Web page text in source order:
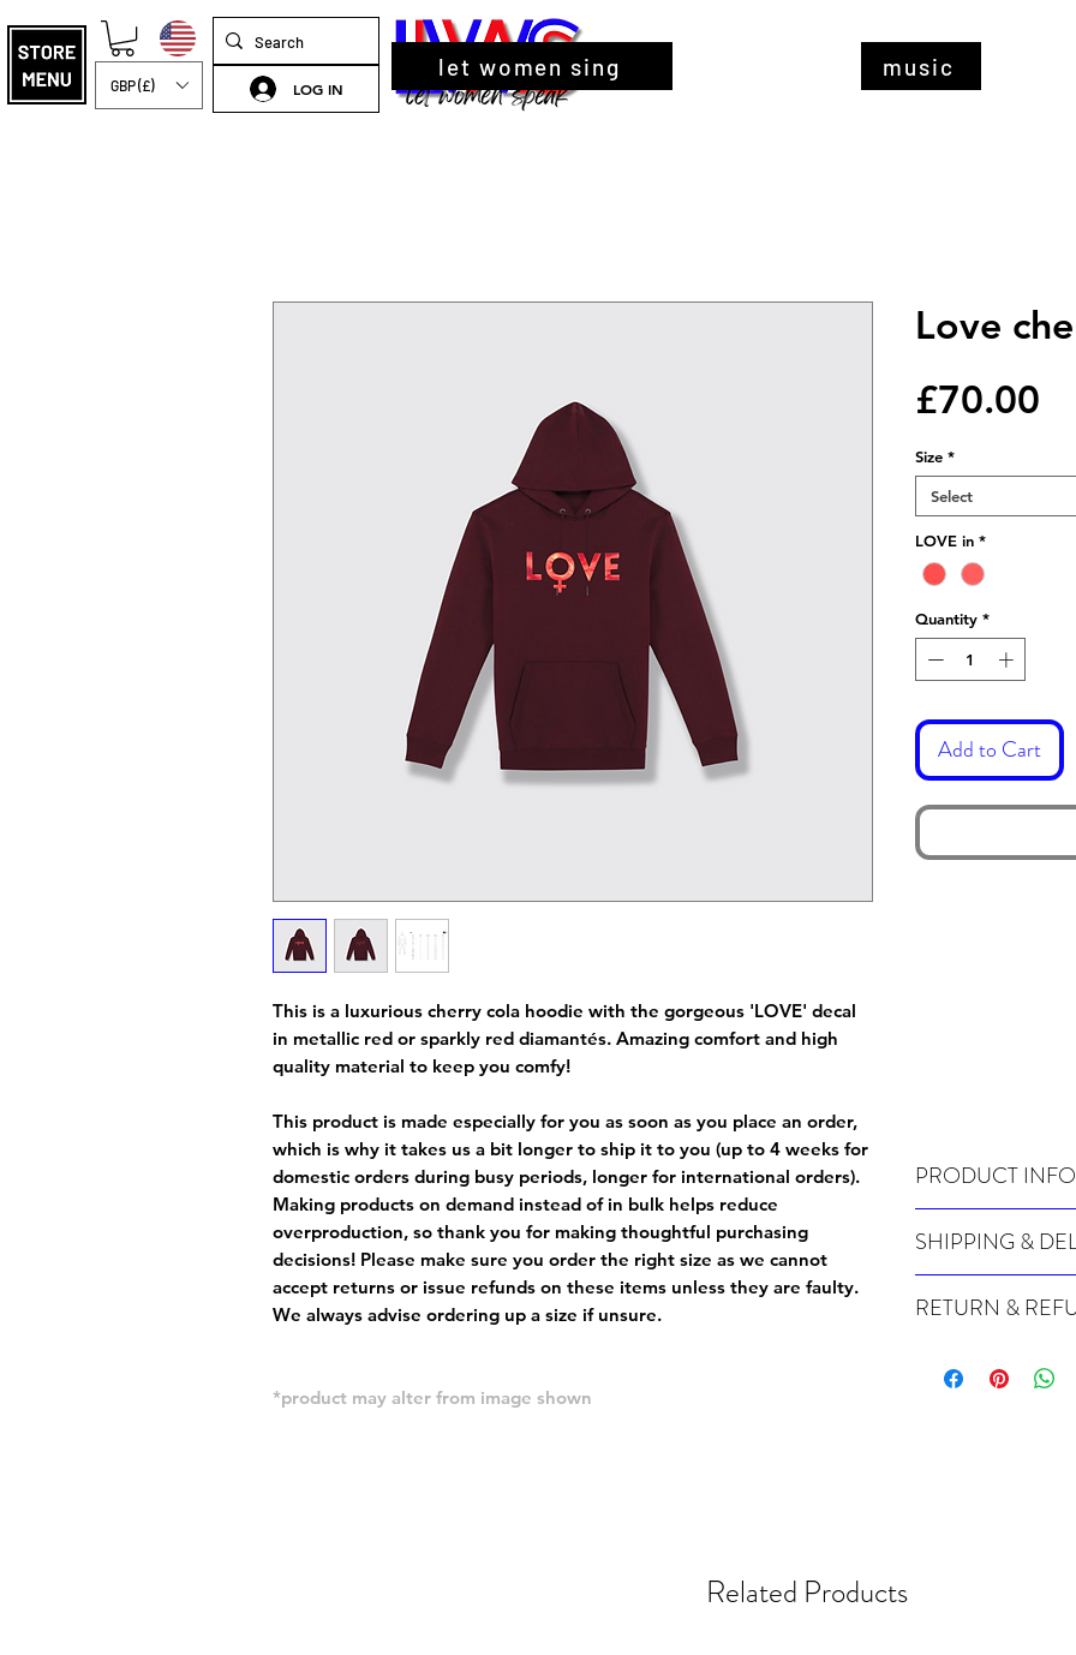
GBP (£) LOG IN
let women sing music
This is a luxurious cherry cola hoodie with the gorgeous 'LOVE' decal
in metallic red or sparkly red diamantés. Amazing comfort and high
quality material to keep you comfy!
This product is made especially for you as soon as you place an order,
which is why it takes us a bit longer to ship it to you (up to 4 weeks for
domestic orders during busy periods, longer for international orders).
Making products on demand instead of in bulk helps reduce
overproduction, so thank you for making thoughtful purchasing
decisions! Please make sure you order the right size as we cannot
accept returns or issue refunds on these items unless they are faulty.
We always advise ordering up a size if unsure.
*product may alter from image shown
Love
£70.00
Size *
Select
LOVE in *
Quantity *
Add to Cart
PRODUCT INFO
SHIPPING &
order, therefore these
international orders),
ordering.
RETURN &
especially for you at
Related Products